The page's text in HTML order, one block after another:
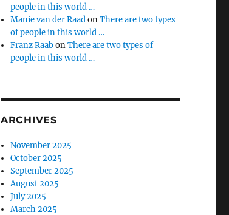
people in this world …
Manie van der RaadonThere are two types
of people in this world …
Franz RaabonThere are two types of
people in this world …
ARCHIVES
November 2025
October 2025
September 2025
August 2025
July 2025
March 2025